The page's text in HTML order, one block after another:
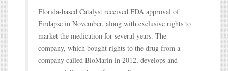
Florida-based Catalyst received FDA approval of
Firdapse in November, along with exclusive rights to
market the medication for several years. The
company, which bought rights to the drug from a
company called BioMarin in 2012, develops and